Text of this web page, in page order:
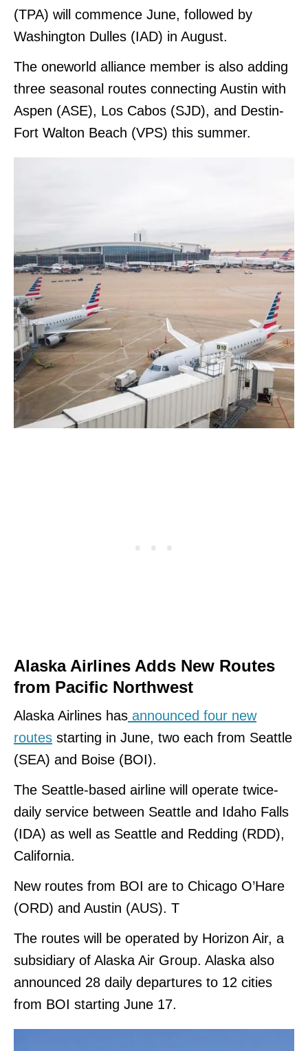
(TPA) will commence June, followed by
Washington Dulles (IAD) in August.
The oneworld alliance member is also adding
three seasonal routes connecting Austin with
Aspen (ASE), Los Cabos (SJD), and Destin-
Fort Walton Beach (VPS) this summer.
Alaska Airlines Adds New Routes
from Pacific Northwest
Alaska Airlines has announced four new
routes starting in June, two each from Seattle
(SEA) and Boise (BOI).
The Seattle-based airline will operate twice-
daily service between Seattle and Idaho Falls
(IDA) as well as Seattle and Redding (RDD),
California.
New routes from BOI are to Chicago O’Hare
(ORD) and Austin (AUS). T
The routes will be operated by Horizon Air, a
subsidiary of Alaska Air Group. Alaska also
announced 28 daily departures to 12 cities
from BOI starting June 17.